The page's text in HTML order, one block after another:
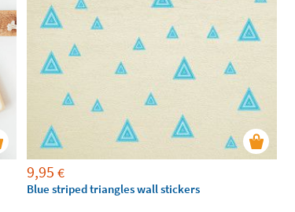
9,95 €
Blue striped triangles wall stickers